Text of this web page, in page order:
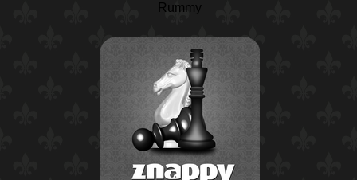
Rummy